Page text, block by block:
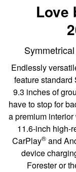
Love
Endlessly
feature
9.3 inches of
have to stop for
a premium
11.6-inch high-
CarPlay®and
device
Forester or